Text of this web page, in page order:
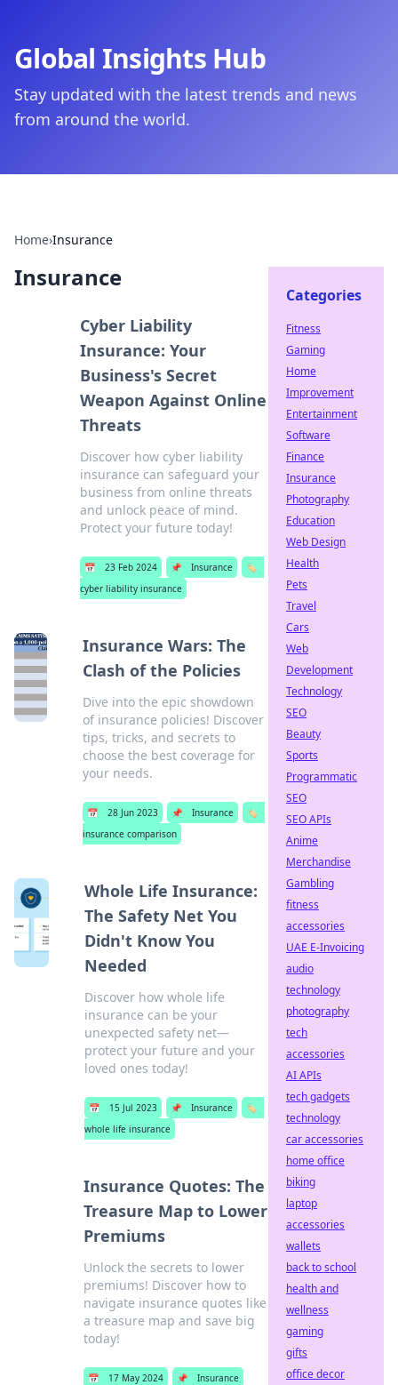
Global Insights Hub
Stay updated with the latest trends and news
from around the world.
Home›Insurance
Insurance
Cyber Liability
Insurance: Your
Business's Secret
Weapon Against Online
Threats
Discover how cyber liability
insurance can safeguard your
business from online threats
and unlock peace of mind.
Protect your future today!
📅 23 Feb 2024 📌 Insurance
🏷️
cyber liability insurance
Insurance Wars: The
Clash of the Policies
Dive into the epic showdown
of insurance policies! Discover
tips, tricks, and secrets to
choose the best coverage for
your needs.
📅 28 Jun 2023 📌 Insurance
🏷️
insurance comparison
Whole Life Insurance:
The Safety Net You
Didn't Know You
Needed
Discover how whole life
insurance can be your
unexpected safety net—
protect your future and your
loved ones today!
📅 15 Jul 2023 📌 Insurance
🏷️
whole life insurance
Insurance Quotes: The
Treasure Map to Lower
Premiums
Unlock the secrets to lower
premiums! Discover how to
navigate insurance quotes like
a treasure map and save big
today!
📅 17 May 2024 📌
Insurance
Categories
Fitness
Gaming
Home
Improvement
Entertainment
Software
Finance
Insurance
Photography
Education
Web Design
Health
Pets
Travel
Cars
Web
Development
Technology
SEO
Beauty
Sports
Programmatic
SEO
SEO APIs
Anime
Merchandise
Gambling
fitness
accessories
UAE E-Invoicing
audio
technology
photography
tech
accessories
AI APIs
tech gadgets
technology
car accessories
home office
biking
laptop
accessories
wallets
back to school
health and
wellness
gaming
gifts
office decor